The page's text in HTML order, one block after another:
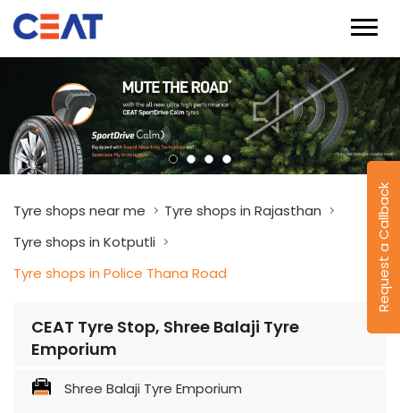
Request a Callback
Tyre shops near me
Tyre shops in Rajasthan
Tyre shops in Kotputli
Tyre shops in Police Thana Road
CEAT Tyre Stop, Shree Balaji Tyre
Emporium
Shree Balaji Tyre Emporium